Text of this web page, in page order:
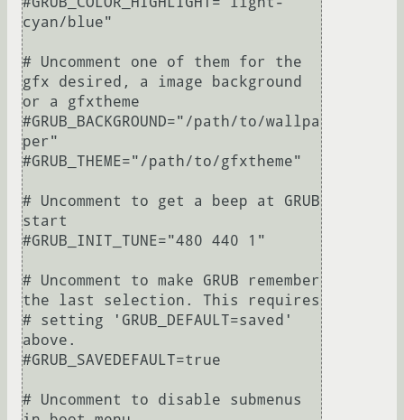
cyan/blue"
# Uncomment one of them for the
gfx desired, a image background
or a gfxtheme
#GRUB_BACKGROUND="/path/to/wallpa
per"
#GRUB_THEME="/path/to/gfxtheme"
# Uncomment to get a beep at GRUB
start
#GRUB_INIT_TUNE="480 440 1"
# Uncomment to make GRUB remember
the last selection. This requires
# setting 'GRUB_DEFAULT=saved'
above.
#GRUB_SAVEDEFAULT=true
# Uncomment to disable submenus